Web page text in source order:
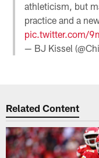
athleticism, but
practice and a
pic.twitter.com/
— BJ Kissel
Related Content